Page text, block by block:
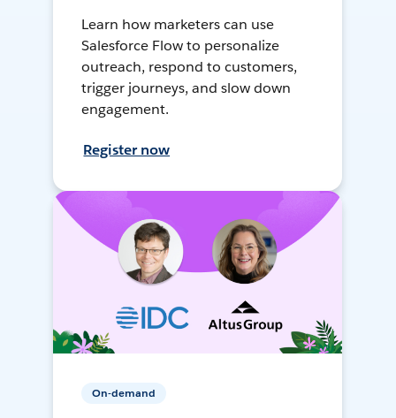
Learn how marketers can use
Salesforce Flow to personalize
outreach, respond to customers,
trigger journeys, and slow down
engagement.
Register now
On-demand